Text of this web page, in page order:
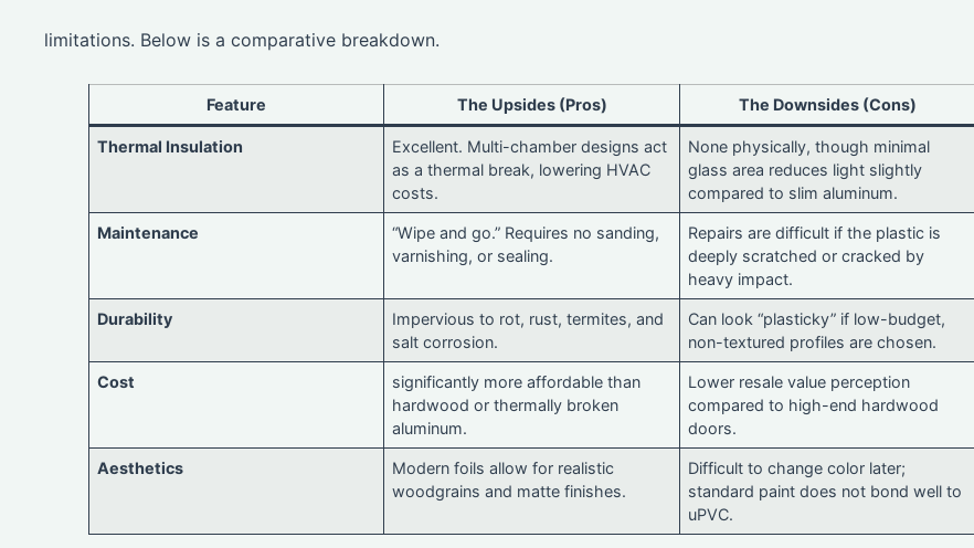
limitations. Below is a comparative breakdown.
Feature The Upsides (Pros) The Downsides (Cons)
Thermal Insulation
Excellent. Multi-chamber designs act
as a thermal break, lowering HVAC
costs.
None physically, though minimal
glass area reduces light slightly
compared to slim aluminum.
Maintenance
“Wipe and go.” Requires no sanding,
varnishing, or sealing.
Repairs are difficult if the plastic is
deeply scratched or cracked by
heavy impact.
Durability
Impervious to rot, rust, termites, and
salt corrosion.
Can look “plasticky” if low-budget,
non-textured profiles are chosen.
Cost
significantly more affordable than
hardwood or thermally broken
aluminum.
Lower resale value perception
compared to high-end hardwood
doors.
Aesthetics
Modern foils allow for realistic
woodgrains and matte finishes.
Difficult to change color later;
standard paint does not bond well to
uPVC.